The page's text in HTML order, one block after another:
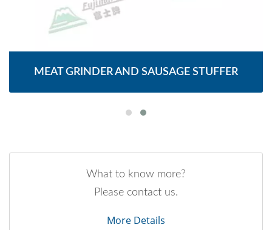
MEAT GRINDER AND SAUSAGE STUFFER
What to know more?
Please contact us.
More Details